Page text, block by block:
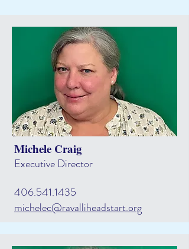
Michele Craig
Executive Director
406.541.1435
michelec@ravalliheadstart.org